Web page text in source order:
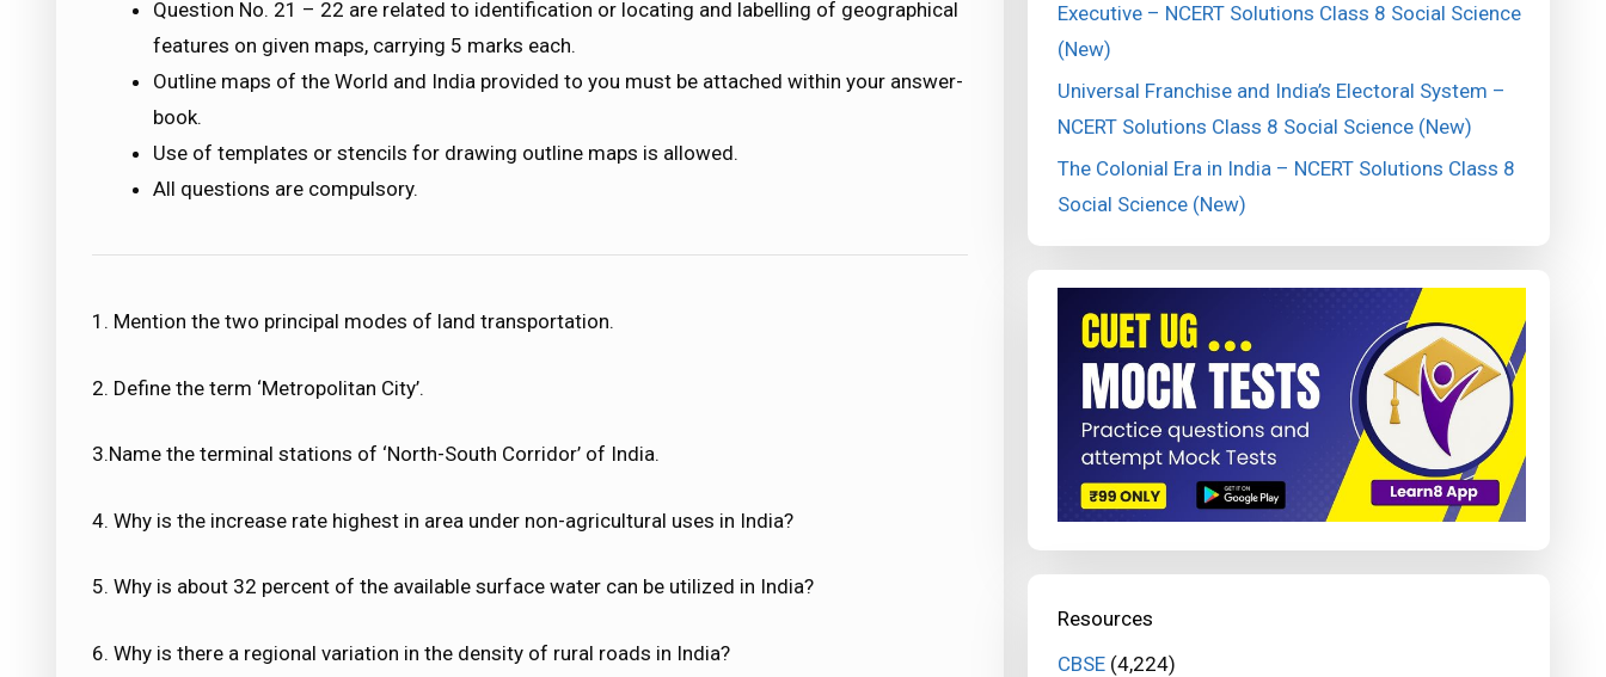
Question No. 21 – 22 are related to identification or locating and labelling of geographical
features on given maps, carrying 5 marks each.
Outline maps of the World and India provided to you must be attached within your answer-
book.
Use of templates or stencils for drawing outline maps is allowed.
All questions are compulsory.
1. Mention the two principal modes of land transportation.
2. Define the term ‘Metropolitan City’.
3.Name the terminal stations of ‘North-South Corridor’ of India.
4. Why is the increase rate highest in area under non-agricultural uses in India?
5. Why is about 32 percent of the available surface water can be utilized in India?
6. Why is there a regional variation in the density of rural roads in India?
Executive – NCERT Solutions Class 8 Social Science
(New)
Universal Franchise and India’s Electoral System –
NCERT Solutions Class 8 Social Science (New)
The Colonial Era in India – NCERT Solutions Class 8
Social Science (New)
Resources
CBSE(4,224)